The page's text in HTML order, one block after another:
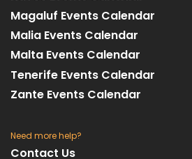
Magaluf Events Calendar
Malia Events Calendar
Malta Events Calendar
Tenerife Events Calendar
Zante Events Calendar
Need more help?
Contact Us